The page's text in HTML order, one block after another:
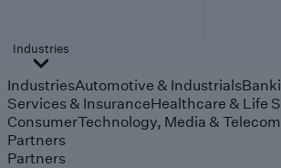
Industries
IndustriesAutomotive & Industrials
Services & InsuranceHealthcare & Life
ConsumerTechnology, Media & Telecom
Partners
Partners